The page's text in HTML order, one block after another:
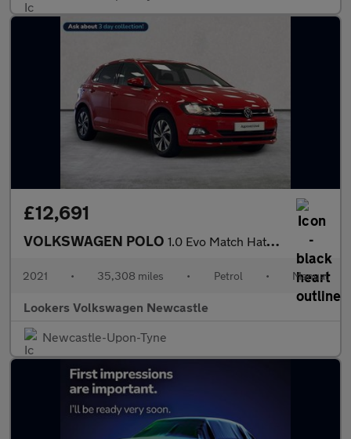
£12,691
VOLKSWAGEN POLO 1.0 Evo Match Hatchback 5Dr Petrol Manual Euro 6 (S/S) (80 Ps)
2021 • 35,308 miles • Petrol • Manual
Lookers Volkswagen Newcastle
Newcastle-Upon-Tyne